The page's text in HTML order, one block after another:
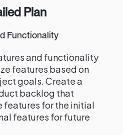
Plan
Functionality
and functionality
features based on
goals. Create a
backlog that
features for the initial
features for future